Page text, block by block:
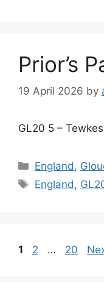
Prior’s
19 April 2026 by
GL20 5 –
Categories
England,
Tags
England,
Page
1 Page
2 … Page
20